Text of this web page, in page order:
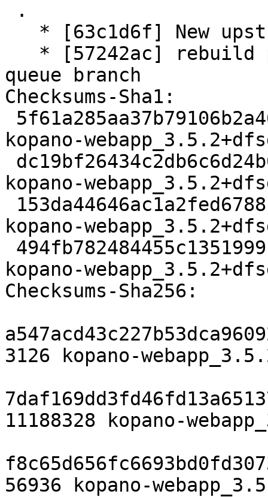
queue branch
Checksums-Sha1:
kopano-
kopano-
kopano-
kopano-
Checksums-Sha256:
3126 kopano-
11188328 kopano-
56936 kopano-